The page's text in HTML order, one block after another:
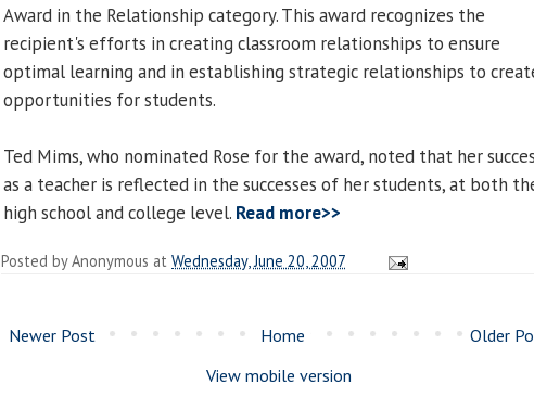
Award in the Relationship category. This award recognizes the
recipient's efforts in creating classroom relationships to ensure
optimal learning and in establishing strategic relationships to
opportunities for students.
Ted Mims, who nominated Rose for the award, noted that her
as a teacher is reflected in the successes of her students, at both
high school and college level. Read more>>
Posted byAnonymous at Wednesday, June 20, 2007
Newer Post Older
Home
View mobile version